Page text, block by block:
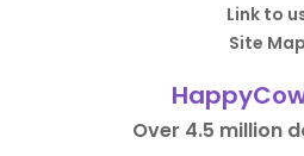
Link to
Site Map
Over 4.5 million